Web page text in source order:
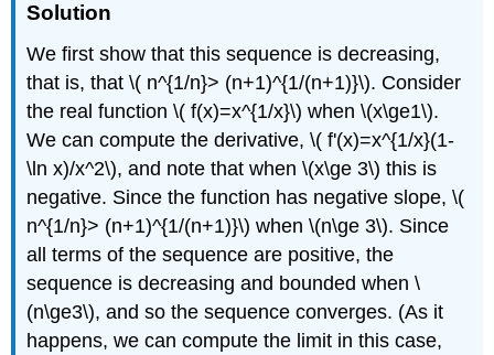
Solution
We first show that this sequence is decreasing,
that is, that \( n^{1/n}> (n+1)^{1/(n+1)}\). Consider
the real function \( f(x)=x^{1/x}\) when \(x\ge1\).
We can compute the derivative, \( f'(x)=x^{1/x}(1-
\ln x)/x^2\), and note that when \(x\ge 3\) this is
negative. Since the function has negative slope, \(
n^{1/n}> (n+1)^{1/(n+1)}\) when \(n\ge 3\). Since
all terms of the sequence are positive, the
sequence is decreasing and bounded when \
(n\ge3\), and so the sequence converges. (As it
happens, we can compute the limit in this case,